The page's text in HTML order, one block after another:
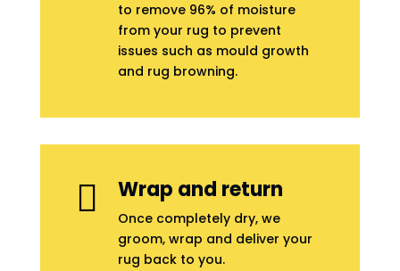
to remove 96% of moisture
from your rug to prevent
issues such as mould growth
and rug browning.
 Wrap and return
Once completely dry, we
groom, wrap and deliver your
rug back to you.